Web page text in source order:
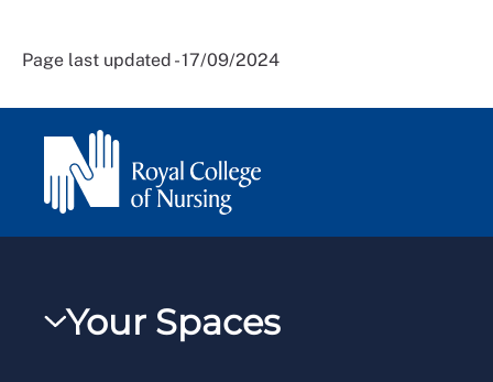
Page last updated - 17/09/2024
Your Spaces